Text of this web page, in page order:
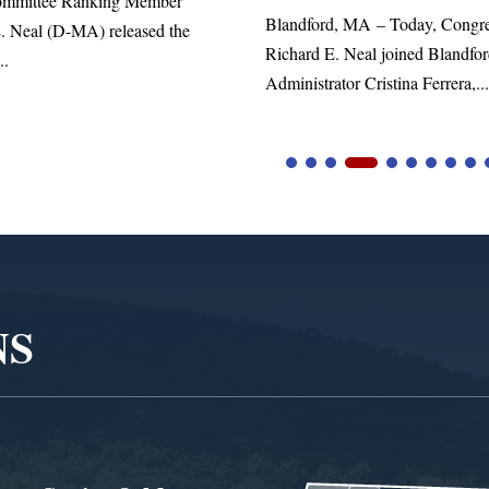
the
Blandford, MA – Today, Congressman
Richard E. Neal joined Blandford Town
Administrator Cristina Ferrera,...